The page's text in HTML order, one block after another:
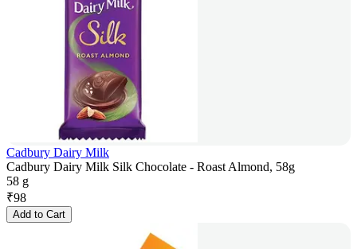
Cadbury Dairy Milk
Cadbury Dairy Milk Silk Chocolate - Roast Almond, 58g
58 g
₹98
Add to Cart